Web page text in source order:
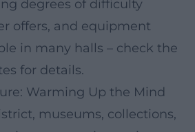
degrees of difficulty
offers, and equipment
in many halls – check the
for details.
Warming Up the Mind
museums, collections,